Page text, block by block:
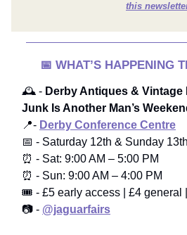
this
📅 WHAT’S HAPPENING
🕰️ - Derby Antiques & Vintage
Junk Is Another Man’s
📍- Derby Conference Centre
📅 - Saturday 12th & Sunday
⏰ - Sat: 9:00 AM – 5:00 PM
⏰ - Sun: 9:00 AM – 4:00 PM
🎟️ - £5 early access | £4 general
📷 - @jaguarfairs